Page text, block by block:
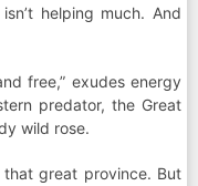
helping much. And
free,” exudes energy
predator, the Great
wild rose.
great province. But